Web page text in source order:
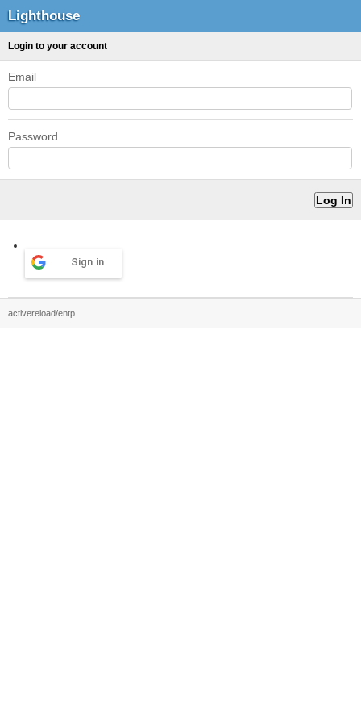
Lighthouse
Login to your account
Email
Password
Sign in
activereload/entp